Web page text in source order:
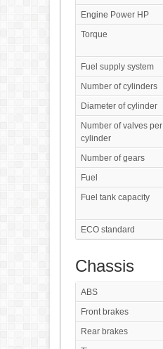
Engine Power HP
Torque
Fuel supply system
Number of cylinders
Diameter of cylinder
Number of valves per
cylinder
Number of gears
Fuel
Fuel tank capacity
ECO standard
Chassis
ABS
Front brakes
Rear brakes